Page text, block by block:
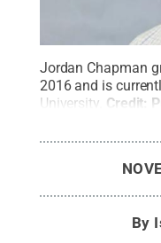
Jordan Chapman
2016 and is
University. Credit:
By